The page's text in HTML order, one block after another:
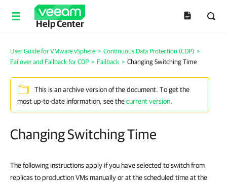
Help Center
User Guide for VMware vSphere > Continuous Data Protection (CDP) >
Failover and Failback for CDP > Failback > Changing Switching Time
This is an archive version of the document. To get the
most up-to-date information, see thecurrent version.
Changing Switching Time
The following instructions apply if you have selected to switch from
replicas to production VMs manually or at the scheduled time at the